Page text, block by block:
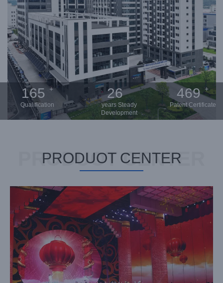
200 +
Qualification
31
years Steady
Development
568 +
Patent Certificate
PRODUOT CENTER
PRODUOT CENTER